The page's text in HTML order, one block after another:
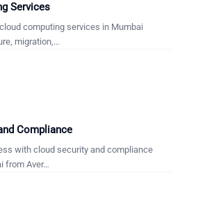
Services
computing services in Mumbai
migration,…
Compliance
with cloud security and compliance
from Aver…